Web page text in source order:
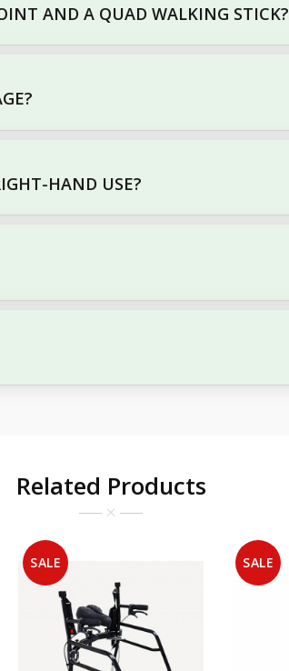
AND A QUAD WALKING STICK?
HAND USE?
Related Products
SALE SALE